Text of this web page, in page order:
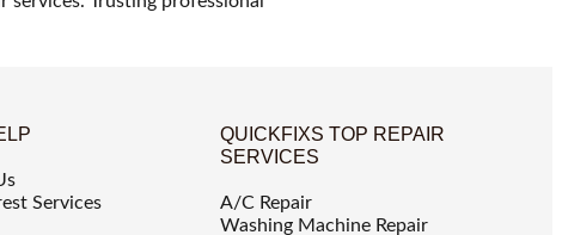
Services
QUICKFIXS TOP REPAIR
SERVICES
A/C Repair
Washing Machine Repair